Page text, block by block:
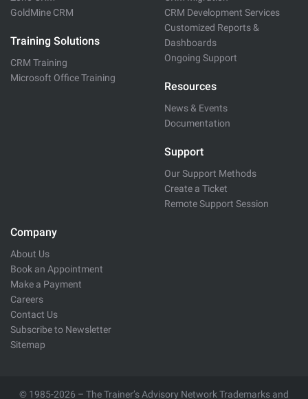
GoldMine CRM
Training Solutions
CRM Training
Microsoft Office Training
CRM Development Services
Customized Reports &
Dashboards
Ongoing Support
Resources
News & Events
Documentation
Support
Our Support Methods
Create a Ticket
Remote Support Session
Company
About Us
Book an Appointment
Make a Payment
Careers
Contact Us
Subscribe to Newsletter
Sitemap
© 1985-2026 – The Trainer’s Advisory Network Trademarks and